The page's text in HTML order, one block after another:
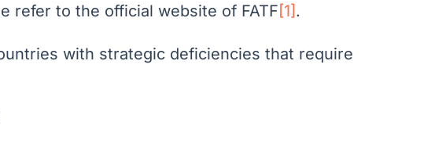
refer to the official website of FATF [1].
with strategic deficiencies that require